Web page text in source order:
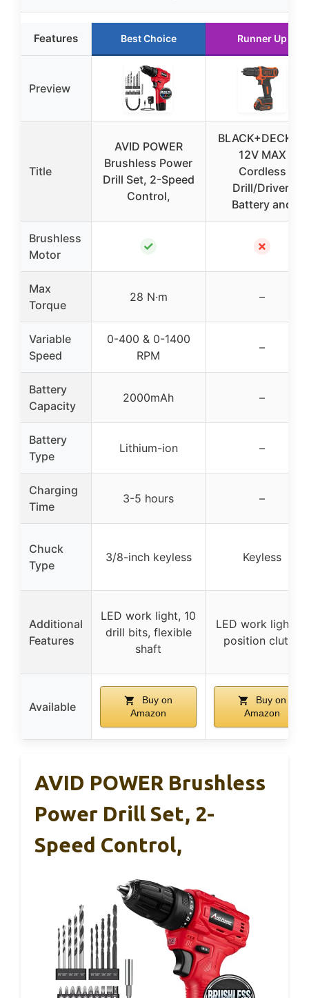
Features Best Choice Runner Up
Preview
Title
AVID POWER
Brushless Power
Drill Set, 2-Speed
Control,
BLACK+DECKER
12V MAX
Cordless
Drill/Driver,
Battery and
Brushless
Motor
✓ ✗
Max
Torque
28 N·m –
Variable
Speed
0-400 & 0-1400
RPM
–
Battery
Capacity
2000mAh –
Battery
Type
Lithium-ion –
Charging
Time
3-5 hours –
Chuck
Type
3/8-inch keyless Keyless
Additional
Features
LED work light, 10
drill bits, flexible
shaft
LED work light, 11
position clutch
Available
Buy on
Amazon
Buy on
Amazon
AVID POWER Brushless
Power Drill Set, 2-
Speed Control,